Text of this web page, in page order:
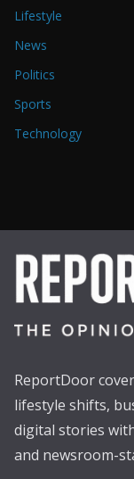
Lifestyle
News
Politics
Sports
Technology
ReportDoor
lifestyle shifts,
digital stories
and newsroom-